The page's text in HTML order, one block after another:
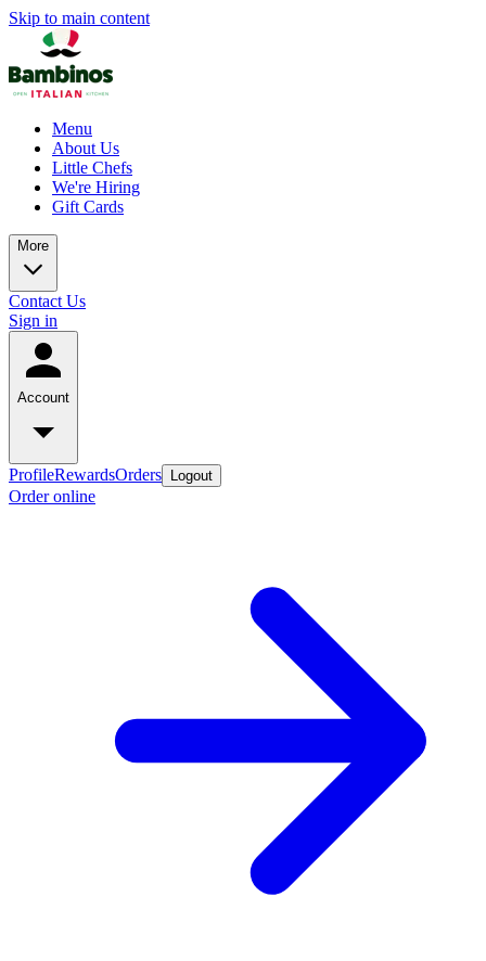
Skip to main content
Menu
About Us
Little Chefs
We're Hiring
Gift Cards
More
Contact Us
Sign in
Account
ProfileRewardsOrders Logout
Order online